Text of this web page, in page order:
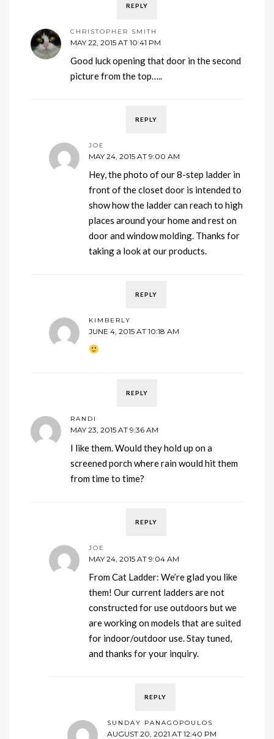
REPLY
CHRISTOPHER SMITH
MAY 22, 2015 AT 10:41 PM
Good luck opening that door in the second
picture from the top…..
REPLY
JOE
MAY 24, 2015 AT 9:00 AM
Hey, the photo of our 8-step ladder in
front of the closet door is intended to
show how the ladder can reach to high
places around your home and rest on
door and window molding. Thanks for
taking a look at our products.
REPLY
KIMBERLY
JUNE 4, 2015 AT 10:18 AM
REPLY
RANDI
MAY 23, 2015 AT 9:36 AM
I like them. Would they hold up on a
screened porch where rain would hit them
from time to time?
REPLY
JOE
MAY 24, 2015 AT 9:04 AM
From Cat Ladder: We’re glad you like
them! Our current ladders are not
constructed for use outdoors but we
are working on models that are suited
for indoor/outdoor use. Stay tuned,
and thanks for your inquiry.
REPLY
SUNDAY PANAGOPOULOS
AUGUST 20, 2021 AT 12:40 PM